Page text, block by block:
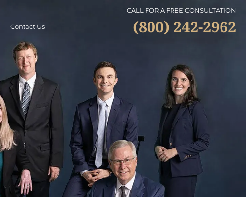
CALL FOR A FREE CONSULTATION
(800) 242-2962
Contact Us